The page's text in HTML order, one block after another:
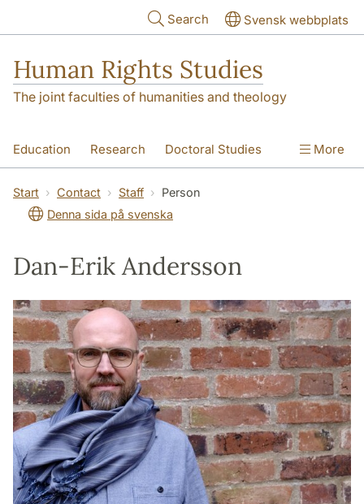
Search Svensk webbplats
Human Rights Studies
The joint faculties of humanities and theology
Education Research Doctoral Studies
Contact About us Accessibility
More
Start Contact Staff
Person
Denna sida på svenska
Dan-Erik Andersson